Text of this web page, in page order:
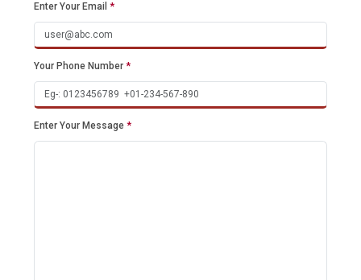
Enter Your Email *
Your Phone Number *
Enter Your Message *